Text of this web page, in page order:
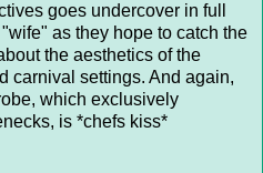
goes undercover in full
as they hope to catch the
the aesthetics of the
carnival settings. And again,
which exclusively
is *chefs kiss*